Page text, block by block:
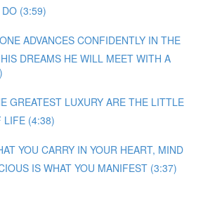
(3:59)
ADVANCES CONFIDENTLY IN THE
DREAMS HE WILL MEET WITH A
GREATEST LUXURY ARE THE LITTLE
LIFE (4:38)
YOU CARRY IN YOUR HEART, MIND
IS WHAT YOU MANIFEST (3:37)